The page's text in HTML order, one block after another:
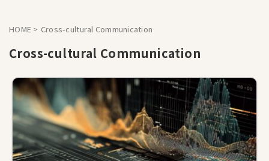
HOME > Cross-cultural Communication
Cross-cultural Communication